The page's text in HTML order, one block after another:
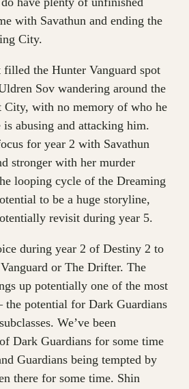
with Savathun and ending the
City.
filled the Hunter Vanguard spot
Sov wandering around the
City, with no memory of who he
abusing and attacking him.
for year 2 with Savathun
stronger with her murder
looping cycle of the Dreaming
to be a huge storyline,
revisit during year 5.
during year 2 of Destiny 2 to
or The Drifter. The
up potentially one of the most
the potential for Dark Guardians
We’ve been
Dark Guardians for some time
Guardians being tempted by
there for some time. Shin